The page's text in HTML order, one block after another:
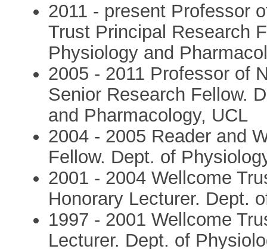
2011 - present Professor
Trust Principal Research
Physiology and
2005 - 2011 Professor of
Senior Research Fellow.
and Pharmacology, UCL
2004 - 2005 Reader and
Fellow. Dept. of
2001 - 2004 Wellcome
Honorary Lecturer. Dept.
1997 - 2001 Wellcome
Lecturer. Dept. of